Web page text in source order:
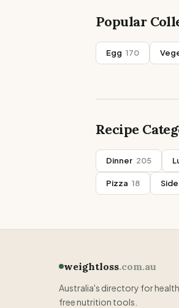
Popular
Egg 170
Recipe
Dinner 205
Pizza 18
weightloss.com.au
Australia's directory for
free nutrition tools.